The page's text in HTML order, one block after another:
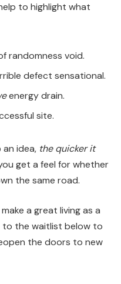
to highlight what
randomness void.
defect sensational.
energy drain.
site.
idea, the quicker it
get a feel for whether
the same road.
a great living as a
to the waitlist below to
the doors to new